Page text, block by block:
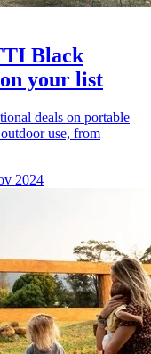
Black
your list
deals on portable
use, from
2024